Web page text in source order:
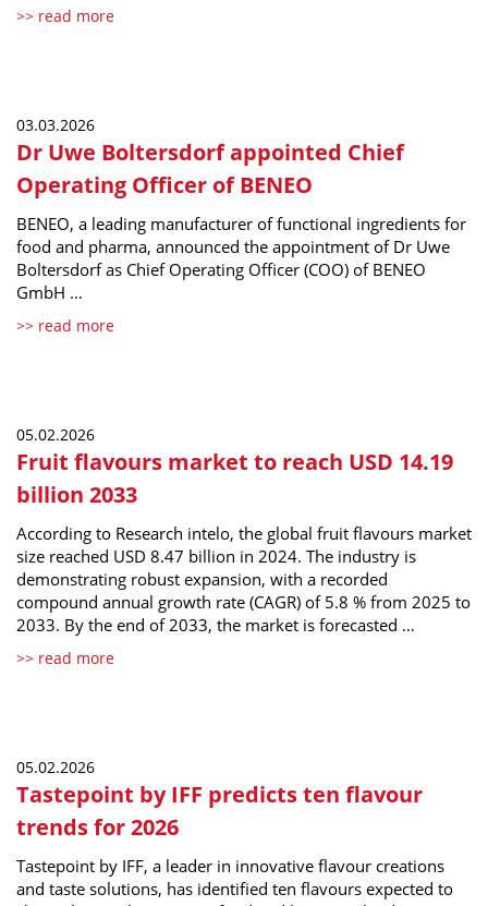
>> read more
03.03.2026
Dr Uwe Boltersdorf appointed Chief
Operating Officer of BENEO
BENEO, a leading manufacturer of functional ingredients for
food and pharma, announced the appointment of Dr Uwe
Boltersdorf as Chief Operating Officer (COO) of BENEO
GmbH …
>> read more
05.02.2026
Fruit flavours market to reach USD 14.19
billion 2033
According to Research intelo, the global fruit flavours market
size reached USD 8.47 billion in 2024. The industry is
demonstrating robust expansion, with a recorded
compound annual growth rate (CAGR) of 5.8 % from 2025 to
2033. By the end of 2033, the market is forecasted …
>> read more
05.02.2026
Tastepoint by IFF predicts ten flavour
trends for 2026
Tastepoint by IFF, a leader in innovative flavour creations
and taste solutions, has identified ten flavours expected to